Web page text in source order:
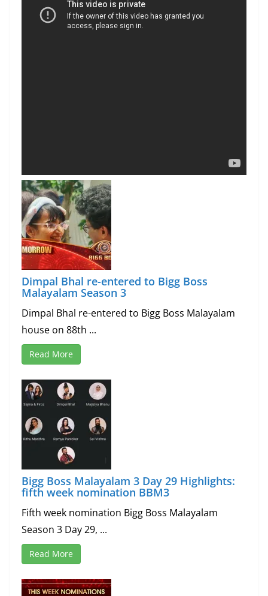
Dimpal Bhal re-entered to Bigg Boss
Malayalam Season 3
Dimpal Bhal re-entered to Bigg Boss Malayalam
house on 88th ...
Read More
Bigg Boss Malayalam 3 Day 29 Highlights:
fifth week nomination BBM3
Fifth week nomination Bigg Boss Malayalam
Season 3 Day 29, ...
Read More